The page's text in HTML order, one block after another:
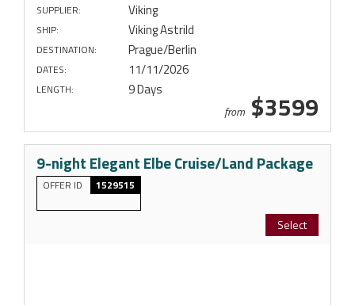
SUPPLIER: Viking
SHIP: Viking Astrild
DESTINATION: Prague/Berlin
DATES: 11/11/2026
LENGTH: 9 Days
from $3599
9-night Elegant Elbe Cruise/Land Package
OFFER ID 1529515
Select